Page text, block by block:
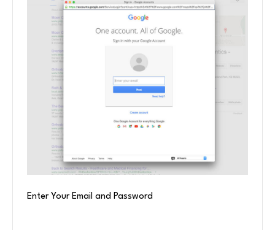
Enter Your Email and Password